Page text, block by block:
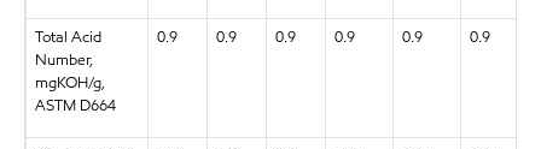
Total Acid
Number,
mgKOH/g,
ASTM D664
0.9 0.9 0.9 0.9 0.9 0.9